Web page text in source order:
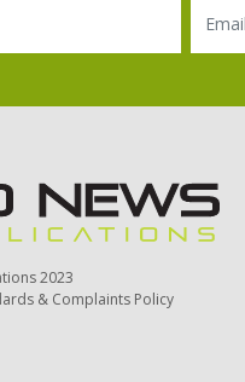
2023
& Complaints Policy